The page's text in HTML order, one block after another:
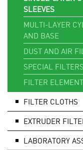
SLEEVES
MULTI-LAYER
AND BASE
DUST AND AIR
SPECIAL
FILTER
FILTER CLOTHS
EXTRUDER
LABORATORY